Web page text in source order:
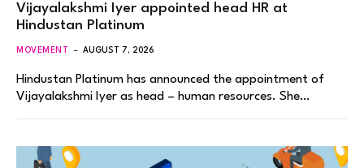
Vijayalakshmi Iyer appointed head HR at
Hindustan Platinum
MOVEMENT AUGUST 7, 2026
Hindustan Platinum has announced the appointment of
Vijayalakshmi Iyer as head – human resources. She…